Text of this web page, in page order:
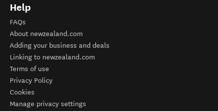
Help
FAQs
About newzealand.com
Adding your business and deals
Linking to newzealand.com
Terms of use
Privacy Policy
Cookies
Manage privacy settings